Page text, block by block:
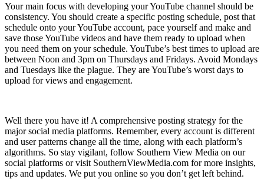
Your main focus with developing your YouTube channel should be
consistency. You should create a specific posting schedule, post that
schedule onto your YouTube account, pace yourself and make and
save those YouTube videos and have them ready to upload when
you need them on your schedule. YouTube’s best times to upload are
between Noon and 3pm on Thursdays and Fridays. Avoid Mondays
and Tuesdays like the plague. They are YouTube’s worst days to
upload for views and engagement.
Well there you have it! A comprehensive posting strategy for the
major social media platforms. Remember, every account is different
and user patterns change all the time, along with each platform’s
algorithms. So stay vigilant, follow Southern View Media on our
social platforms or visit SouthernViewMedia.com for more insights,
tips and updates. We put you online so you don’t get left behind.